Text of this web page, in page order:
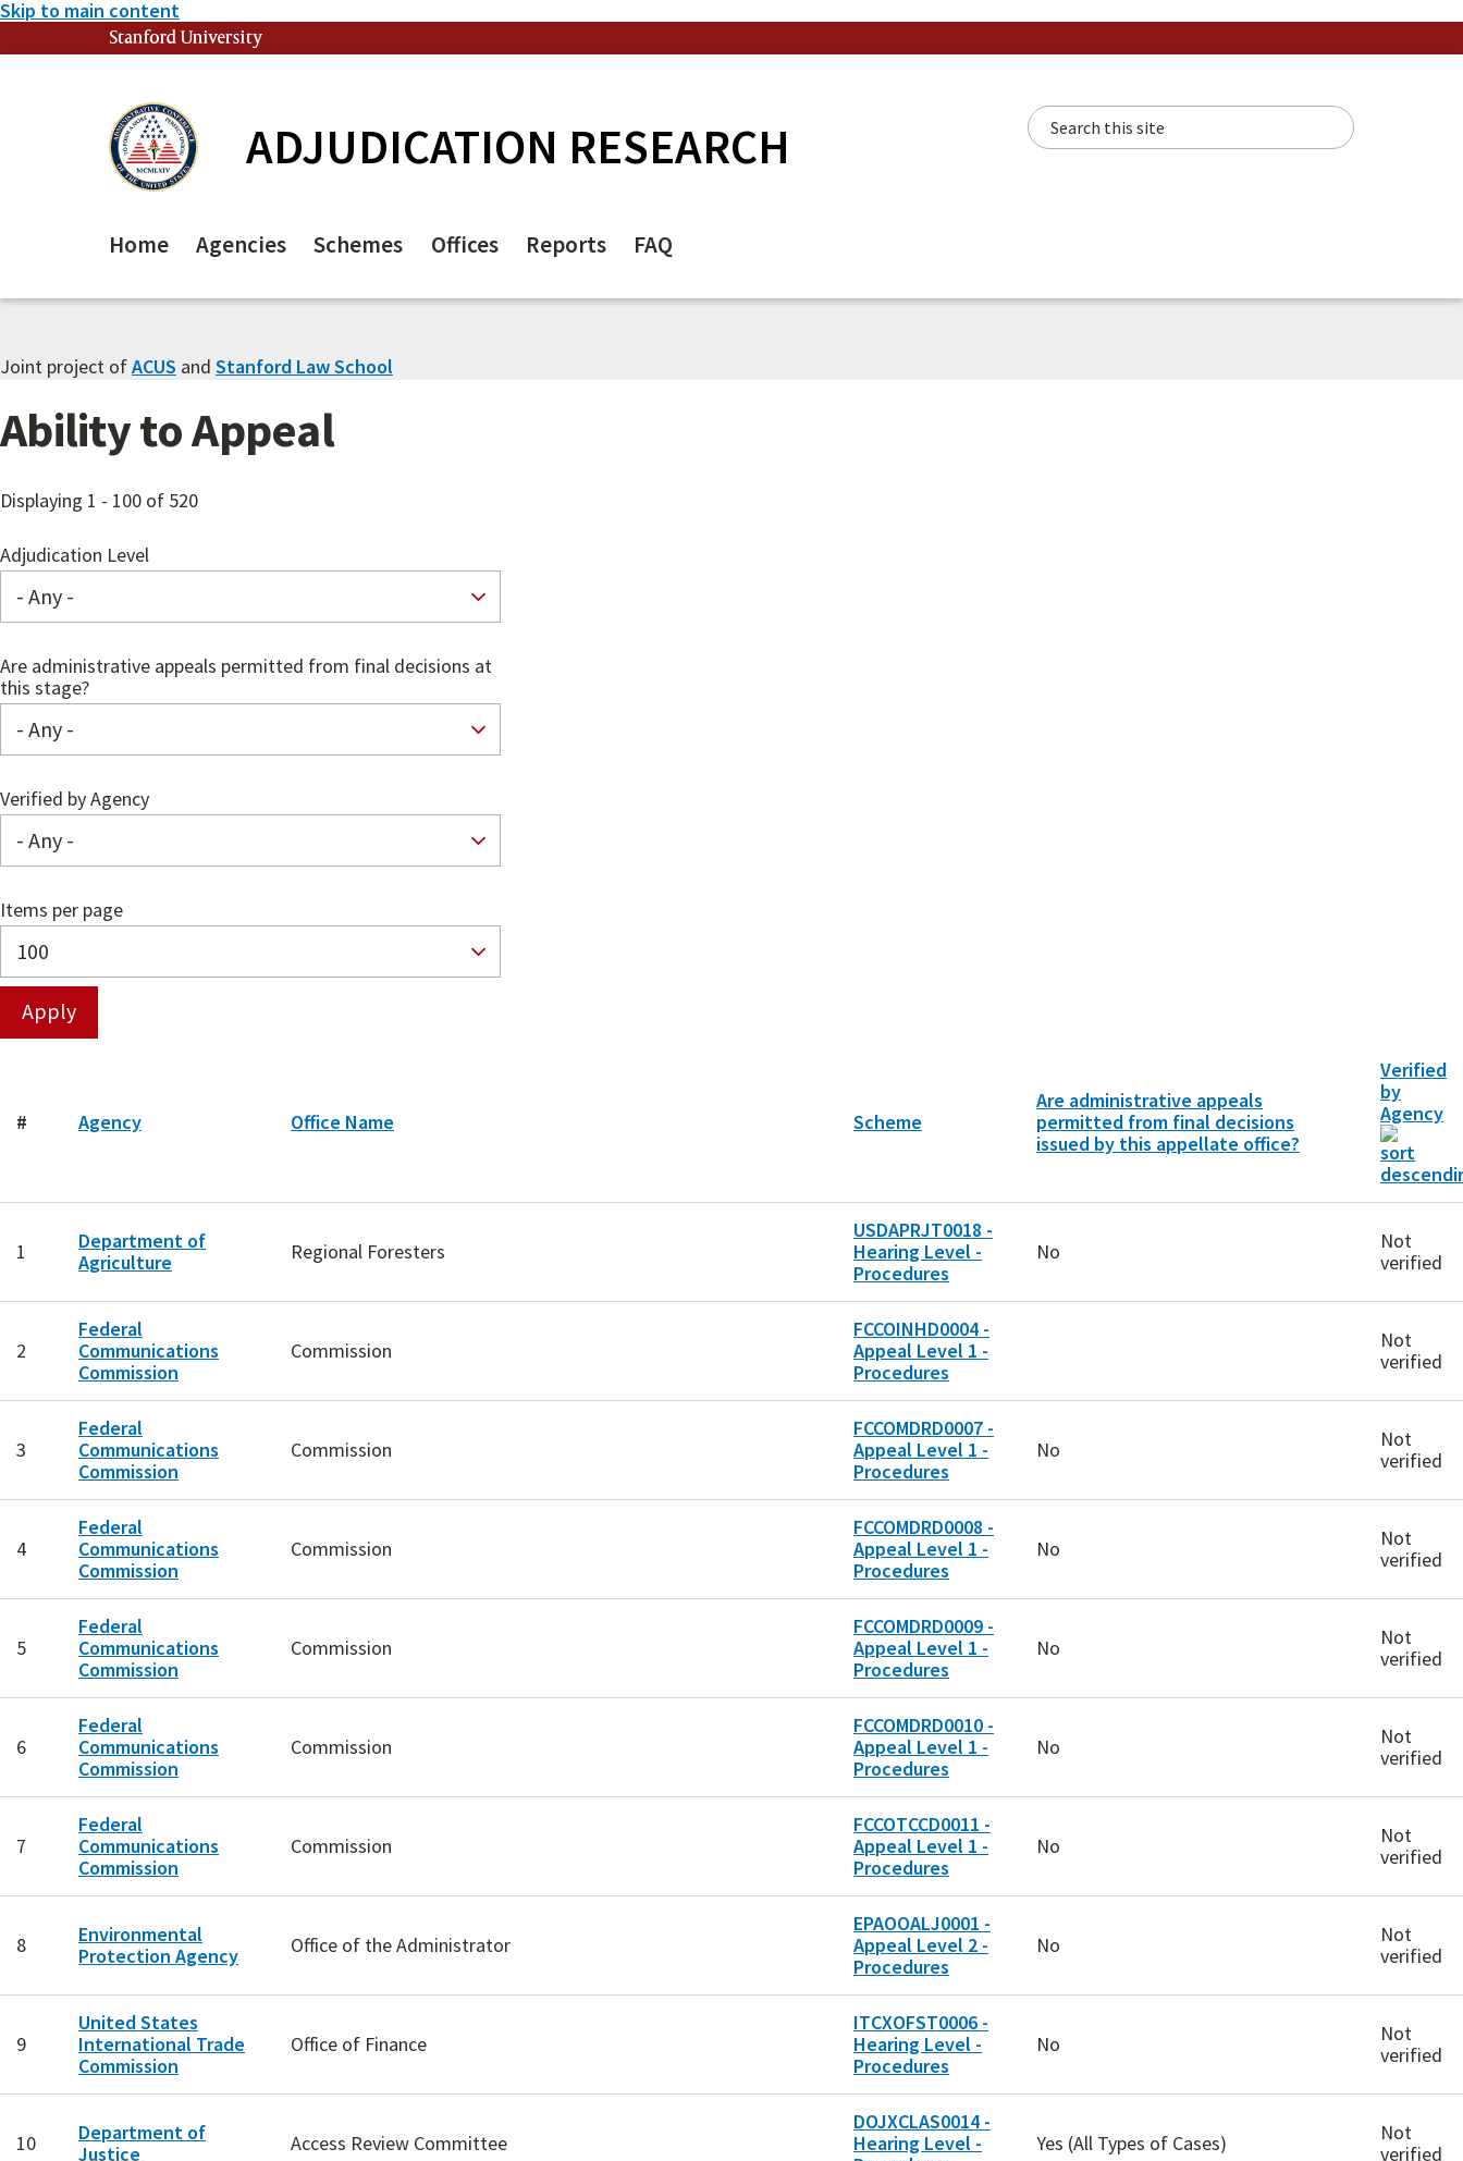
Skip to main content
Stanford University
ADJUDICATION RESEARCH Search this site
Home Agencies Schemes Offices Reports FAQ
Joint project ofACUS and Stanford Law School
Ability to Appeal
Displaying 1 - 100 of 520
Adjudication Level
Are administrative appeals permitted from final decisions at
this stage?
Verified by Agency
Items per page
# Agency Office Name Scheme
Are administrative appeals
permitted from final decisions
issued by this appellate office?
Verified
by
Agency
1
Department of
Agriculture
Regional Foresters
USDAPRJT0018 -
Hearing Level -
Procedures
No
Not
verified
2
Federal
Communications
Commission
Commission
FCCOINHD0004 -
Appeal Level 1 -
Procedures
Not
verified
3
Federal
Communications
Commission
Commission
FCCOMDRD0007 -
Appeal Level 1 -
Procedures
No
Not
verified
4
Federal
Communications
Commission
Commission
FCCOMDRD0008 -
Appeal Level 1 -
Procedures
No
Not
verified
5
Federal
Communications
Commission
Commission
FCCOMDRD0009 -
Appeal Level 1 -
Procedures
No
Not
verified
6
Federal
Communications
Commission
Commission
FCCOMDRD0010 -
Appeal Level 1 -
Procedures
No
Not
verified
7
Federal
Communications
Commission
Commission
FCCOTCCD0011 -
Appeal Level 1 -
Procedures
No
Not
verified
8
Environmental
Protection Agency
Office of the Administrator
EPAOOALJ0001 -
Appeal Level 2 -
Procedures
No
Not
verified
9
United States
International Trade
Commission
Office of Finance
ITCXOFST0006 -
Hearing Level -
Procedures
No
Not
verified
10
Department of
Justice
Access Review Committee
DOJXCLAS0014 -
Hearing Level -
Yes (All Types of Cases)
Not
verified